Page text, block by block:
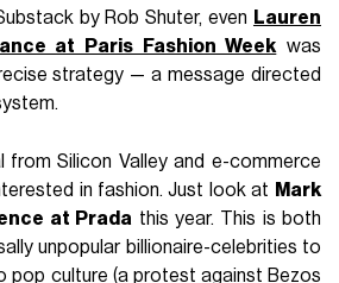
by Rob Shuter, even Lauren
at Paris Fashion Week was
strategy — a message directed
from Silicon Valley and e-commerce
in fashion. Just look at Mark
at Prada this year. This is both
unpopular billionaire-celebrities to
pop culture (a protest against Bezos